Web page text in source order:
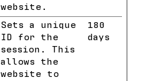
website.
Sets a unique
ID for the
session. This
allows the
website to
180
days